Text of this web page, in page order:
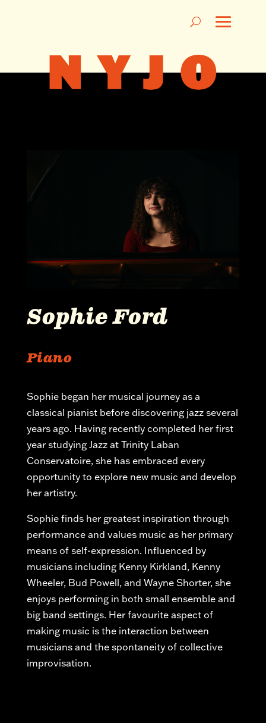
Sophie Ford
Piano
Sophie began her musical journey as a
classical pianist before discovering jazz several
years ago. Having recently completed her first
year studying Jazz at Trinity Laban
Conservatoire, she has embraced every
opportunity to explore new music and develop
her artistry.
Sophie finds her greatest inspiration through
performance and values music as her primary
means of self-expression. Influenced by
musicians including Kenny Kirkland, Kenny
Wheeler, Bud Powell, and Wayne Shorter, she
enjoys performing in both small ensemble and
big band settings. Her favouriteaspect of
making music is the interaction between
musicians and the spontaneity of collective
improvisation.